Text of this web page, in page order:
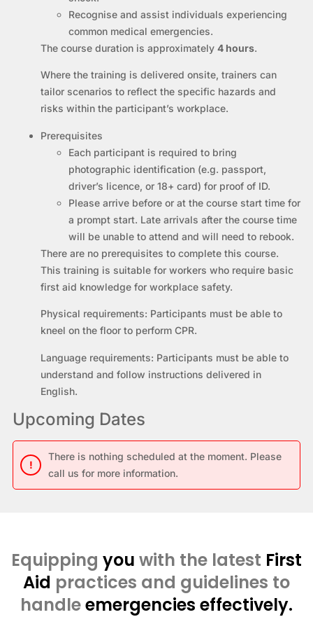
Recognise and assist individuals experiencing
common medical emergencies.
The course duration is approximately 4 hours.
Where the training is delivered onsite, trainers can
tailor scenarios to reflect the specific hazards and
risks within the participant’s workplace.
Prerequisites
Each participant is required to bring
photographic identification (e.g. passport,
driver’s licence, or 18+ card) for proof of ID.
Please arrive before or at the course start time for
a prompt start. Late arrivals after the course time
will be unable to attend and will need to rebook.
There are no prerequisites to complete this course.
This training is suitable for workers who require basic
first aid knowledge for workplace safety.
Physical requirements: Participants must be able to
kneel on the floor to perform CPR.
Language requirements: Participants must be able to
understand and follow instructions delivered in
English.
Upcoming Dates
!
There is nothing scheduled at the moment. Please
call us for more information.
Equipping you with the latest First
Aid practices and guidelines to
handleemergencies effectively.